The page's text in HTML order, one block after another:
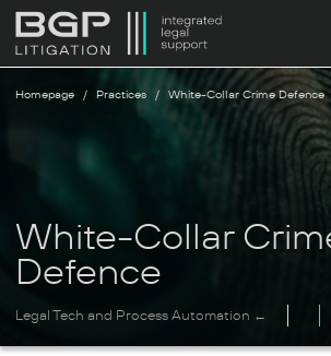
Homepage Practices White-Collar Crime Defence
White-Collar
Defence
Legal Tech and Process Automation ←